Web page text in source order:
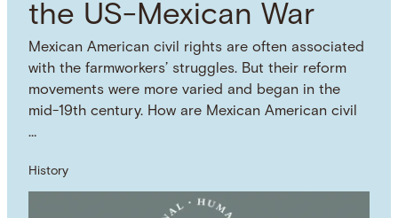
the US-Mexican War
Mexican American civil rights are often associated
with the farmworkers’ struggles. But their reform
movements were more varied and began in the
mid-19th century. How are Mexican American civil
…
History